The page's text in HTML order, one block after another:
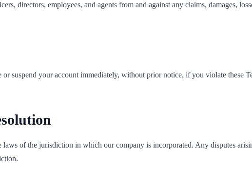
directors, employees, and agents from and against any claims, damages,
suspend your account immediately, without prior notice, if you violate these
of the jurisdiction in which our company is incorporated. Any disputes